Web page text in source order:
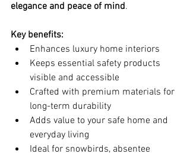
elegance and peace of mind.
Key benefits:
Enhances luxury home interiors
Keeps essential safety products
visible and accessible
Crafted with premium materials for
long-term durability
Adds value to your safe home and
everyday living
Ideal for snowbirds, absentee